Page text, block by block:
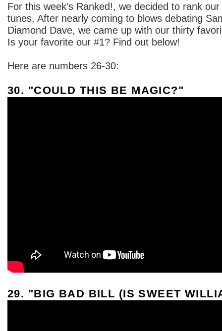
For this week's Ranked!, we decided to rank
tunes. After nearly coming to blows debating
Diamond Dave, we came up with our thirty
Is your favorite our #1? Find out below!
Here are numbers 26-30:
30. "COULD THIS BE MAGIC?"
29. "BIG BAD BILL (IS SWEET